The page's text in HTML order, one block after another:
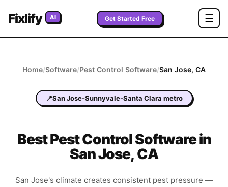
Fixlify AI Get Started Free ☰
Home/Software/Pest Control Software/San Jose, CA
📍San Jose-Sunnyvale-Santa Clara metro
BestPest ControlSoftware in
San Jose, CA
San Jose's climate creates consistent pest pressure —